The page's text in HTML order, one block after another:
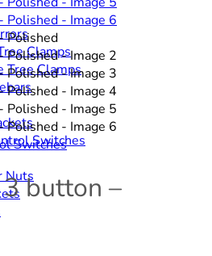
Clamps
Tree Clamps
Switches
Nuts
Switches
button –